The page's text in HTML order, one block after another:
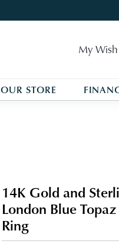
My
OUR STORE
14K Gold and
London Blue
Ring